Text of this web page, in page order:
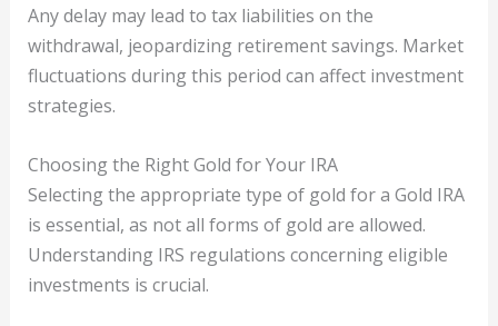
Any delay may lead to tax liabilities on the
withdrawal, jeopardizing retirement savings. Market
fluctuations during this period can affect investment
strategies.
Choosing the Right Gold for Your IRA
Selecting the appropriate type of gold for a Gold IRA
is essential, as not all forms of gold are allowed.
Understanding IRS regulations concerning eligible
investments is crucial.